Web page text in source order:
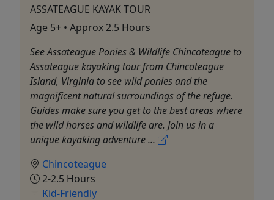
ASSATEAGUE KAYAK TOUR
Age 5+ • Approx 2.5 Hours
See Assateague Ponies & Wildlife Chincoteague to
Assateague kayaking tour from Chincoteague
Island, Virginia to see wild ponies and the
magnificent natural surroundings of the refuge.
Guides make sure you get to the best areas where
the wild horses and wildlife are. Join us in a
unique kayaking adventure ...
Chincoteague
2-2.5 Hours
Kid-Friendly